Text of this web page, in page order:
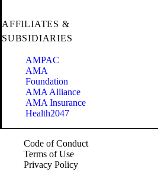
AFFILIATES &
SUBSIDIARIES
AMPAC
AMA
Foundation
AMA Alliance
AMA Insurance
Health2047
Code of Conduct
Terms of Use
Privacy Policy